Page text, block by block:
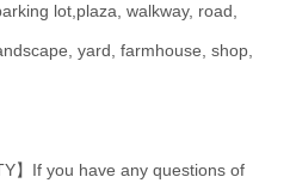
lot,plaza, walkway, road,
yard, farmhouse, shop,
】If you have any questions of